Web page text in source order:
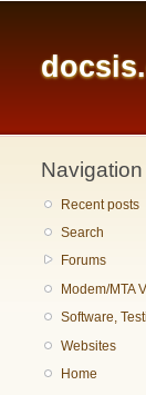
Navigation
Recent posts
Search
Forums
Modem/MTA
Software,
Websites
Home